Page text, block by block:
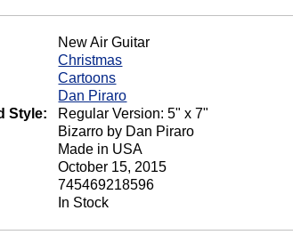
New Air Guitar
Christmas
Cartoons
Dan Piraro
Style:
Regular Version: 5" x 7"
Bizarro by Dan Piraro
Made in USA
October 15, 2015
745469218596
In Stock